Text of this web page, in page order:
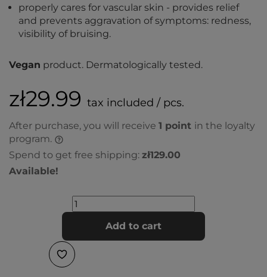
properly cares for vascular skin - provides relief
and prevents aggravation of symptoms: redness,
visibility of bruising.
Vegan product. Dermatologically tested.
zł29.99 tax included / pcs.
After purchase, you will receive 1 point in the loyalty
program.
Spend to get free shipping: zł129.00
Available!
Add to cart